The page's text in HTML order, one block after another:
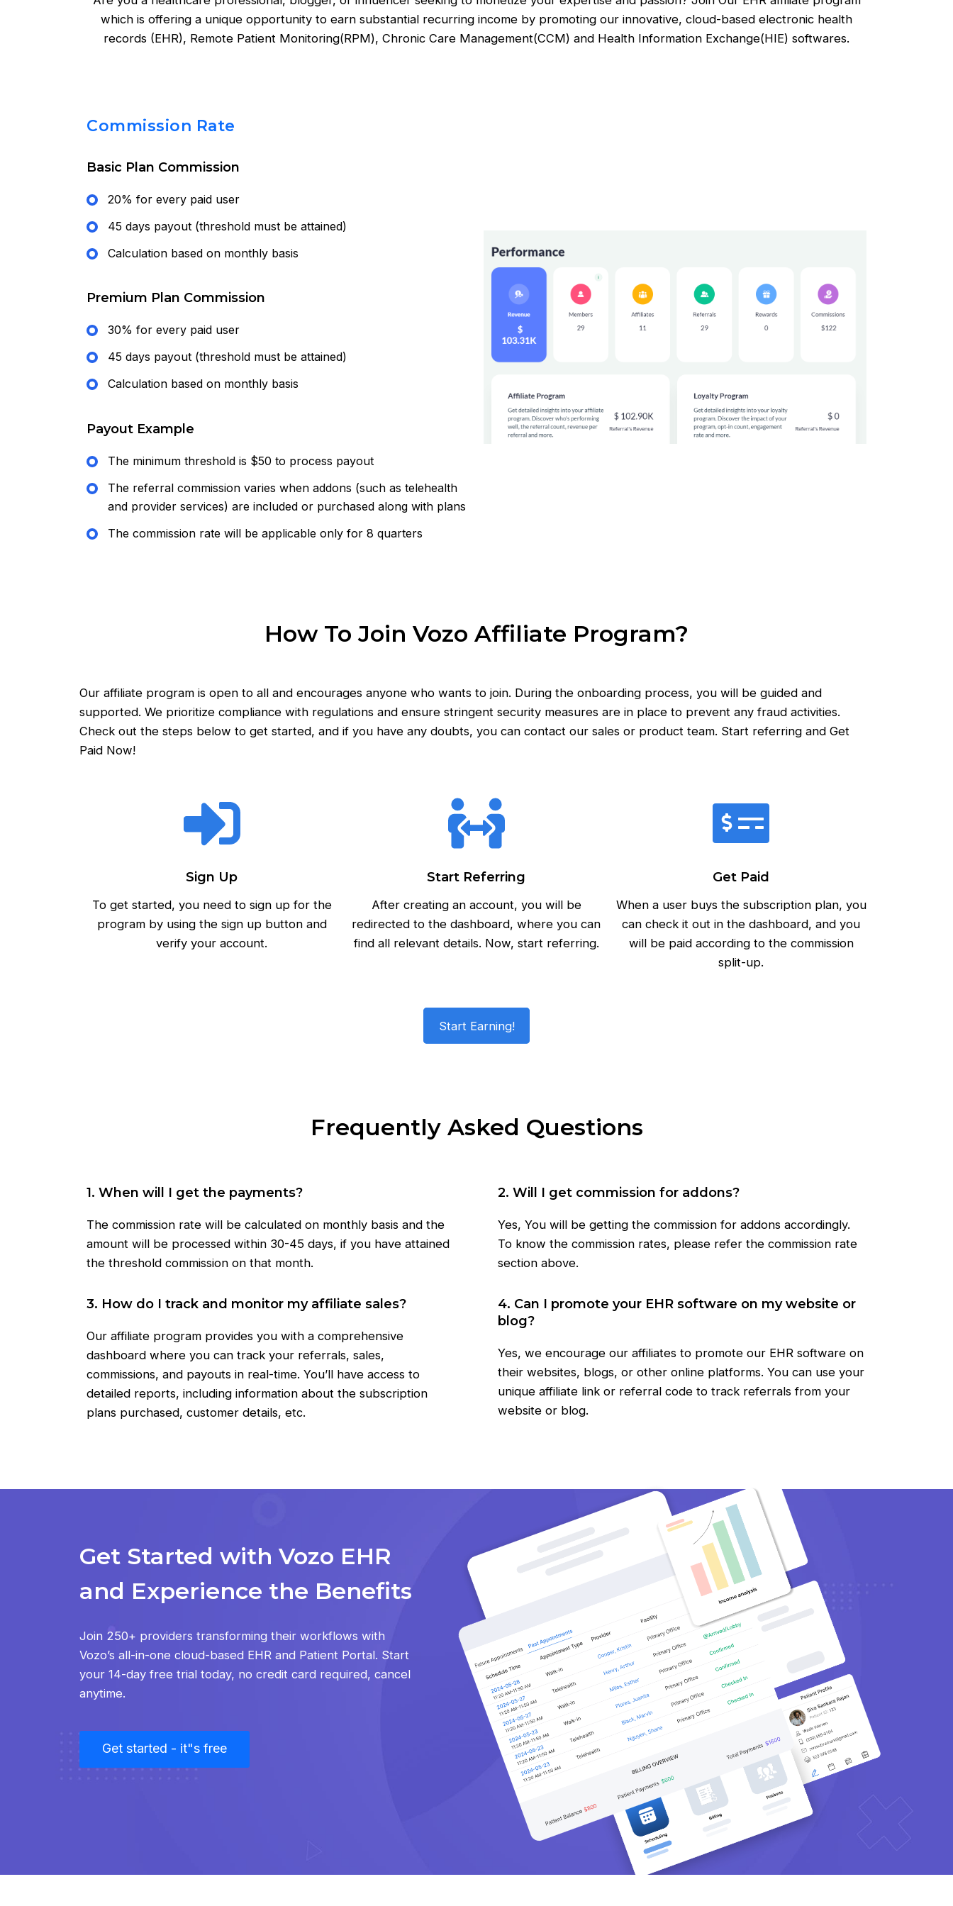
which is offering a unique opportunity to earn substantial recurring income by promoting our innovative, cloud-based electronic health
records (EHR), Remote Patient Monitoring(RPM), Chronic Care Management(CCM) and Health Information Exchange(HIE) softwares.
Commission Rate
Basic Plan Commission
20% for every paid user
45 days payout (threshold must be attained)
Calculation based on monthly basis
Premium Plan Commission
30% for every paid user
45 days payout (threshold must be attained)
Calculation based on monthly basis
Payout Example
The minimum threshold is $50 to process payout
The referral commission varies when addons (such as telehealth
and provider services) are included or purchased along with plans
The commission rate will be applicable only for 8 quarters
How To Join Vozo Affiliate Program?
Our affiliate program is open to all and encourages anyone who wants to join. During the onboarding process, you will be guided and
supported. We prioritize compliance with regulations and ensure stringent security measures are in place to prevent any fraud activities.
Check out the steps below to get started, and if you have any doubts, you can contact our sales or product team. Start referring and Get
Paid Now!
Sign Up
To get started, you need to sign up for the
program by using the sign up button and
verify your account.
Start Referring
After creating an account, you will be
redirected to the dashboard, where you can
find all relevant details. Now, start referring.
Get Paid
When a user buys the subscription plan, you
can check it out in the dashboard, and you
will be paid according to the commission
split-up.
Start Earning!
Frequently Asked Questions
1. When will I get the payments?
The commission rate will be calculated on monthly basis and the
amount will be processed within 30-45 days, if you have attained
the threshold commission on that month.
2. Will I get commission for addons?
Yes, You will be getting the commission for addons accordingly.
To know the commission rates, please refer the commission rate
section above.
3. How do I track and monitor my affiliate sales?
Our affiliate program provides you with a comprehensive
dashboard where you can track your referrals, sales,
commissions, and payouts in real-time. You’ll have access to
detailed reports, including information about the subscription
plans purchased, customer details, etc.
4. Can I promote your EHR software on my website or
blog?
Yes, we encourage our affiliates to promote our EHR software on
their websites, blogs, or other online platforms. You can use your
unique affiliate link or referral code to track referrals from your
website or blog.
Get Started with Vozo EHR
and Experience the Benefits
Join 250+ providers transforming their workflows with
Vozo’s all-in-one cloud-based EHR and Patient Portal. Start
your 14-day free trial today, no credit card required, cancel
anytime.
Get started - it"s free